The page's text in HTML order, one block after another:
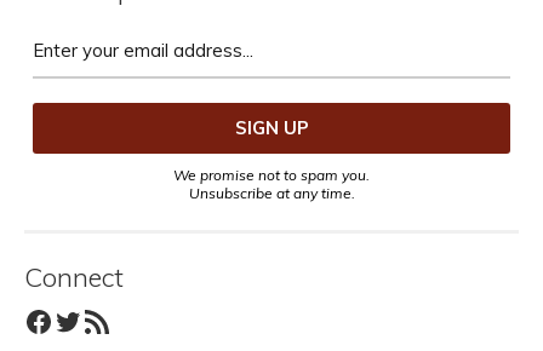
We promise not to spam you.
Unsubscribe at any time.
Connect
Facebook
Twitter
RSS Feed